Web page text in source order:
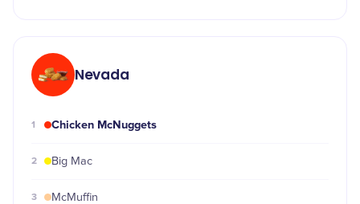
Nevada
1 Chicken McNuggets
2 Big Mac
3 McMuffin